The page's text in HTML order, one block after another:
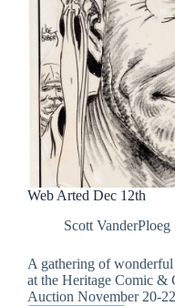
Web Arted Dec 12th
Scott VanderPloeg
A gathering of
at the Heritage Comic &
Auction November 20-